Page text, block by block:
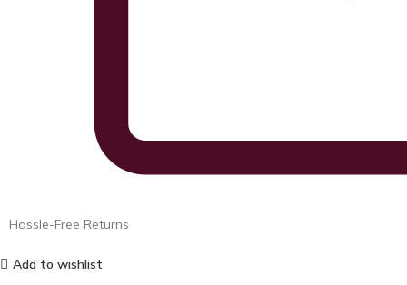
Hassle-Free Returns
Add to wishlist